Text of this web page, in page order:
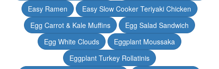
Easy Ramen
Easy Slow Cooker Teriyaki Chicken
Egg Carrot & Kale Muffins
Egg Salad Sandwich
Egg White Clouds
Eggplant Moussaka
Eggplant Turkey Rollatinis